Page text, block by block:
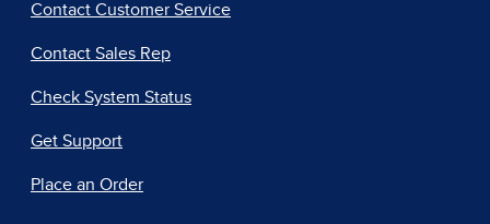
Contact Customer Service
Contact Sales Rep
Check System Status
Get Support
Place an Order